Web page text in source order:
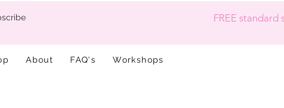
FREE
About FAQ's Workshops